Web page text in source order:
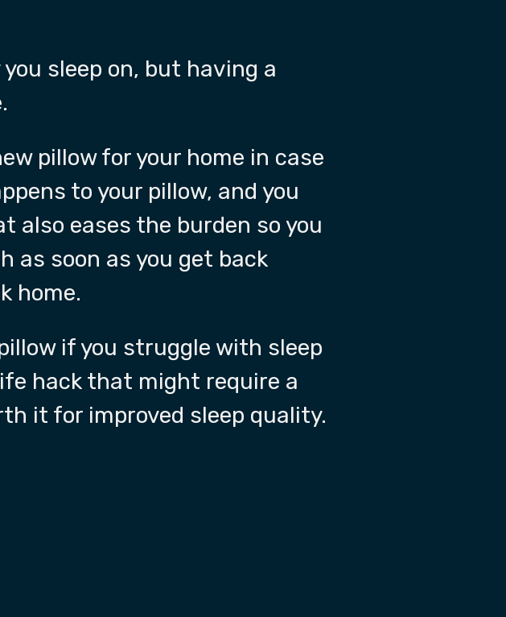
sleep on, but having a
pillow for your home in case
to your pillow, and you
also eases the burden so you
as soon as you get back
home.
if you struggle with sleep
hack that might require a
it for improved sleep quality.